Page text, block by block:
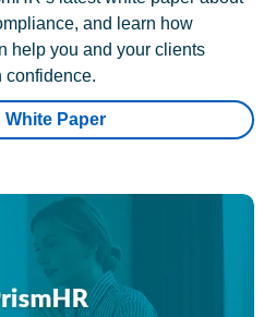
and learn how
help you and your clients
confidence.
White Paper